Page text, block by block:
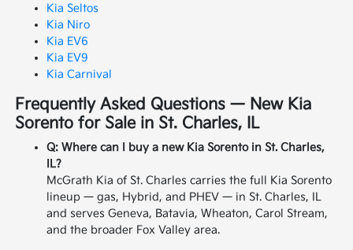
Kia Seltos
Kia Niro
Kia EV6
Kia EV9
Kia Carnival
Frequently Asked Questions — New Kia
Sorento for Sale in St. Charles, IL
Q: Where can I buy a new Kia Sorento in St. Charles,
IL?
McGrath Kia of St. Charles carries the full Kia Sorento
lineup — gas, Hybrid, and PHEV — in St. Charles, IL
and serves Geneva, Batavia, Wheaton, Carol Stream,
and the broader Fox Valley area.